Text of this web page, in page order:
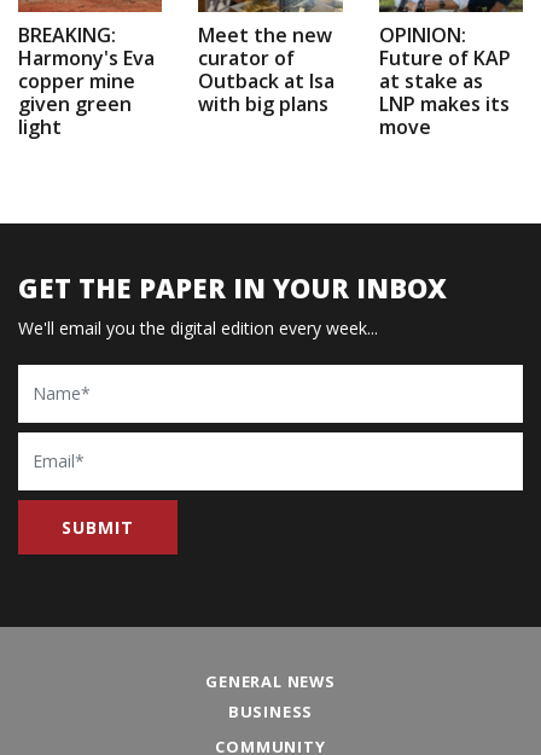
BREAKING:
Harmony's Eva
copper mine
given green
light
Meet the new
curator of
Outback at Isa
with big plans
OPINION:
Future of KAP
at stake as
LNP makes its
move
GET THE PAPER IN YOUR INBOX
We'll email you the digital edition every week...
Name
Email
GENERAL NEWS
BUSINESS
COMMUNITY